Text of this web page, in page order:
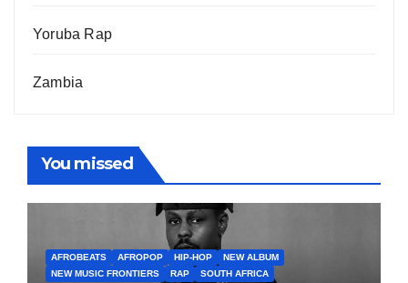
Yoruba Rap
Zambia
You missed
AFROBEATS AFROPOP HIP-HOP
NEW ALBUM
NEW MUSIC FRONTIERS
RAP SOUTH AFRICA